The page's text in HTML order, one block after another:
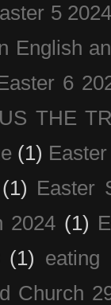
5
English
6
THE
(1)
(1) Easter
2024 (1)
(1) eating
Church